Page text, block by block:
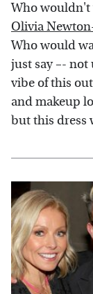
Who wouldn't
Olivia
Who would
just say –- not
vibe of this
and makeup
but this dress